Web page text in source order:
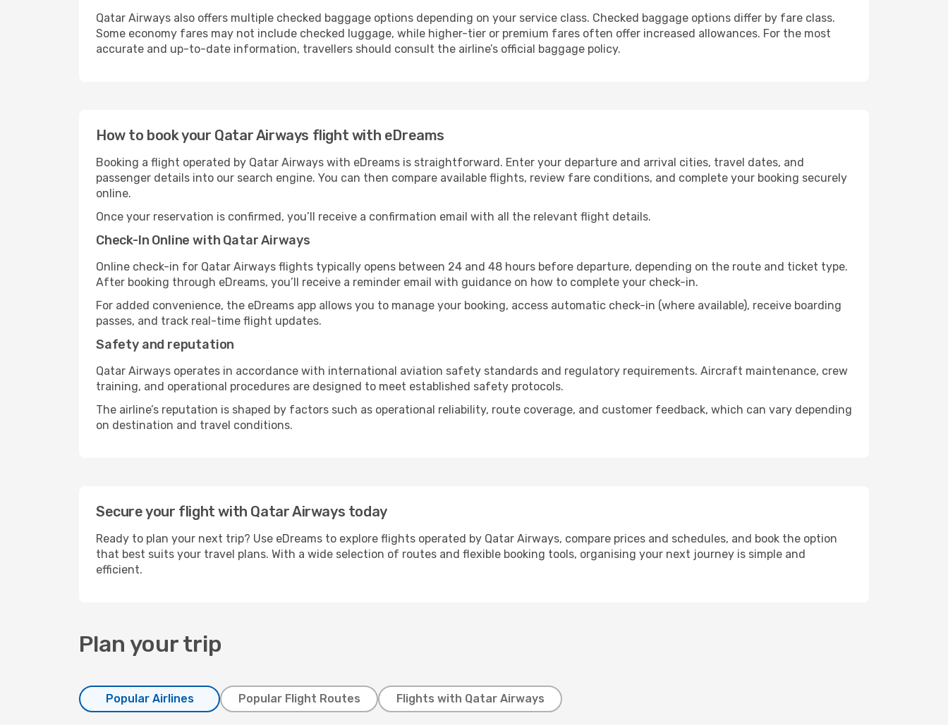
Qatar Airways also offers multiple checked baggage options depending on your service class. Checked baggage options differ by fare class.
Some economy fares may not include checked luggage, while higher-tier or premium fares often offer increased allowances. For the most
accurate and up-to-date information, travellers should consult the airline’s official baggage policy.
How to book your Qatar Airways flight with eDreams
Booking a flight operated by Qatar Airways with eDreams is straightforward. Enter your departure and arrival cities, travel dates, and
passenger details into our search engine. You can then compare available flights, review fare conditions, and complete your booking securely
online.
Once your reservation is confirmed, you’ll receive a confirmation email with all the relevant flight details.
Check-In Online with Qatar Airways
Online check-in for Qatar Airways flights typically opens between 24 and 48 hours before departure, depending on the route and ticket type.
After booking through eDreams, you’ll receive a reminder email with guidance on how to complete your check-in.
For added convenience, the eDreams app allows you to manage your booking, access automatic check-in (where available), receive boarding
passes, and track real-time flight updates.
Safety and reputation
Qatar Airways operates in accordance with international aviation safety standards and regulatory requirements. Aircraft maintenance, crew
training, and operational procedures are designed to meet established safety protocols.
The airline’s reputation is shaped by factors such as operational reliability, route coverage, and customer feedback, which can vary depending
on destination and travel conditions.
Secure your flight with Qatar Airways today
Ready to plan your next trip? Use eDreams to explore flights operated by Qatar Airways, compare prices and schedules, and book the option
that best suits your travel plans. With a wide selection of routes and flexible booking tools, organising your next journey is simple and
efficient.
Plan your trip
Popular Airlines Popular Flight Routes Flights with Qatar Airways